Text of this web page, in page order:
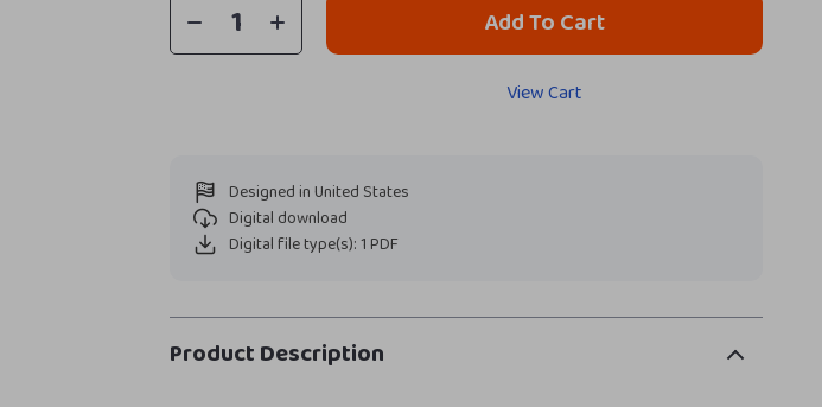
Add To Cart
View Cart
Designed in United States
Digital download
Digital file type(s): 1 PDF
Product Description